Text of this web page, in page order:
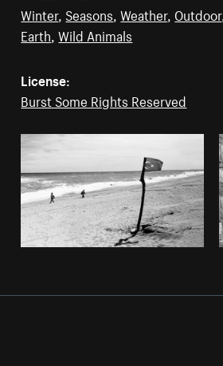
Winter, Seasons ,Weather, Outdoor,
Earth ,Wild Animals
License:
Burst Some Rights Reserved